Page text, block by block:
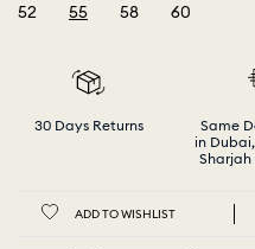
52
55
58 60
30 Days Returns
Same
in
ADD TO WISHLIST